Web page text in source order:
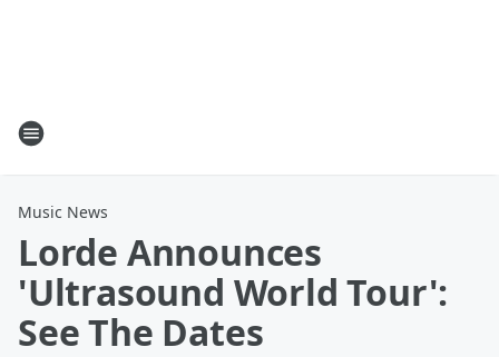
Music News
Lorde Announces
'Ultrasound World Tour':
See The Dates